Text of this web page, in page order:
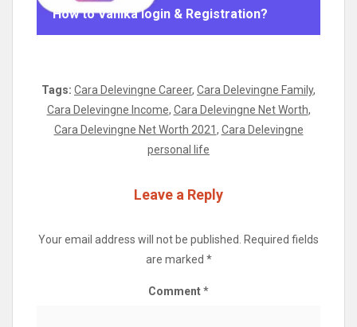
How to Vahika login & Registration?
Tags: Cara Delevingne Career, Cara Delevingne Family,
Cara Delevingne Income, Cara Delevingne Net Worth,
Cara Delevingne Net Worth 2021 , Cara Delevingne
personal life
Leave a Reply
Your email address will not be published.
Required fields
are marked *
Comment*